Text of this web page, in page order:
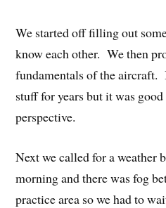
We started off filling out
know each other. We then
fundamentals of the aircraft.
stuff for years but it was
perspective.
Next we called for a
morning and there was fog
practice area so we had to